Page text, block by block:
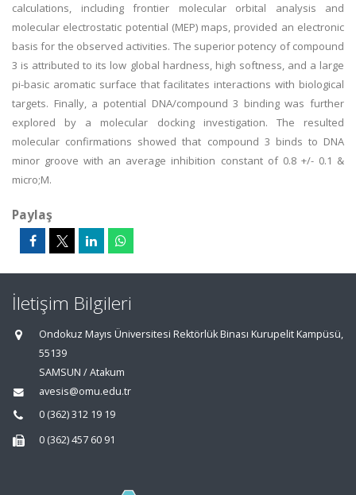
calculations, including frontier molecular orbital analysis and
molecular electrostatic potential (MEP) maps, provided an electronic
basis for the observed activities. The superior potency of compound
3 is attributed to its low global hardness, high softness, and a large
pi-basic aromatic surface that facilitates interactions with biological
targets. Finally, a potential DNA/compound 3 binding was further
explored by a molecular docking investigation. The resulted
molecular confirmations showed that compound 3 binds to DNA
minor groove with an average inhibition constant of 0.8 +/- 0.1 &
micro;M.
Paylaş
İletişim Bilgileri
Ondokuz Mayıs Üniversitesi Rektörlük Binası Kurupelit Kampüsü,
55139
SAMSUN / Atakum
avesis@omu.edu.tr
0 (362) 312 19 19
0 (362) 457 60 91